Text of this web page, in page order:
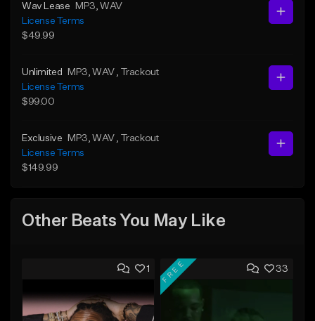
Wav Lease MP3 , WAV
License Terms
$49.99
Unlimited MP3 , WAV
, Trackout
License Terms
$99.00
Exclusive MP3 , WAV
, Trackout
License Terms
$149.99
Other Beats You May Like
1 33
FREE